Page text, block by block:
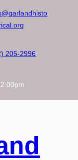
205-2996